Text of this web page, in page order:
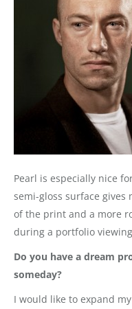
Pearl is especially nice
semi-gloss surface gives
of the print and a more
during a portfolio
Do you have a dream
someday?
I would like to expand